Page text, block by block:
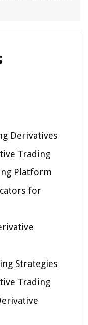
Derivatives
Trading
Platform
for
Strategies
Trading